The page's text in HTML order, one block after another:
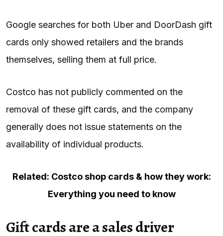
Google searches for both Uber and DoorDash gift
cards only showed retailers and the brands
themselves, selling them at full price.
Costco has not publicly commented on the
removal of these gift cards, and the company
generally does not issue statements on the
availability of individual products.
Related: Costco shop cards & how they work:
Everything you need to know
Gift cards are a sales driver